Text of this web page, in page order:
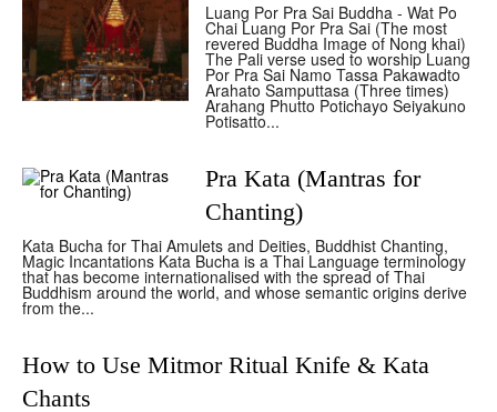
Luang Por Pra Sai Buddha - Wat Po
Chai Luang Por Pra Sai (The most
revered Buddha Image of Nong khai)
The Pali verse used to worship Luang
Por Pra Sai Namo Tassa Pakawadto
Arahato Samputtasa (Three times)
Arahang Phutto Potichayo Seiyakuno
Potisatto...
Pra Kata (Mantras for
Chanting)
Kata Bucha for Thai Amulets and Deities, Buddhist Chanting,
Magic Incantations Kata Bucha is a Thai Language terminology
that has become internationalised with the spread of Thai
Buddhism around the world, and whose semantic origins derive
from the...
How to Use Mitmor Ritual Knife & Kata
Chants